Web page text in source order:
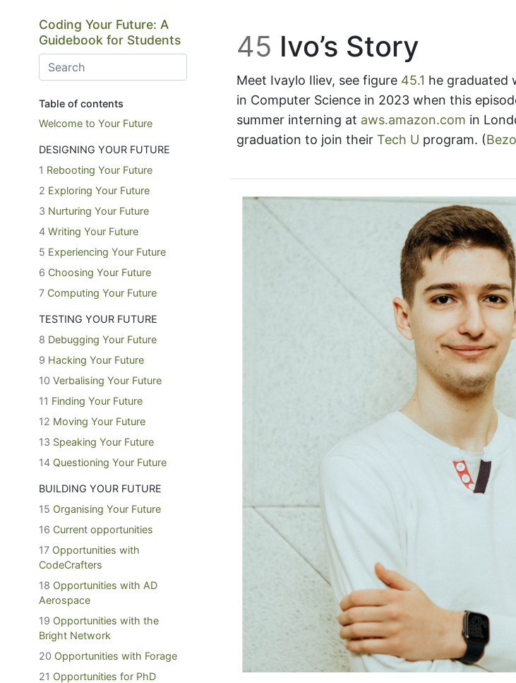
Coding Your Future: A
Guidebook for Students
Table of contents
Welcome to Your Future
DESIGNING YOUR FUTURE
1 Rebooting Your Future
2 Exploring Your Future
3 Nurturing Your Future
4 Writing Your Future
5 Experiencing Your Future
6 Choosing Your Future
7 Computing Your Future
TESTING YOUR FUTURE
8 Debugging Your Future
9 Hacking Your Future
10 Verbalising Your Future
11 Finding Your Future
12 Moving Your Future
13 Speaking Your Future
14 Questioning Your Future
BUILDING YOUR FUTURE
15 Organising Your Future
16 Current opportunities
17 Opportunities with
CodeCrafters
18 Opportunities with AD
Aerospace
19 Opportunities with the
Bright Network
20 Opportunities with Forage
21 Opportunities for PhD
45 Ivo’s Story
Meet Ivaylo Iliev, see figure 45.1 he graduated
in Computer Science in 2023 when this
summer interning at aws.amazon.com in
graduation to join their Tech U program. (